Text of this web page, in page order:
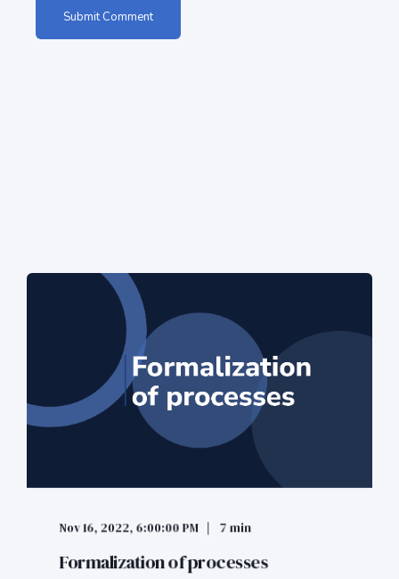
Nov 16, 2022, 6:00:00 PM 7 min
Formalization of processes